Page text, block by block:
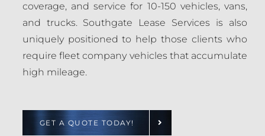
coverage, and service for 10-150 vehicles, vans,
and trucks. Southgate Lease Services is also
uniquely positioned to help those clients who
require fleet company vehicles that accumulate
high mileage.
GET A QUOTE TODAY!